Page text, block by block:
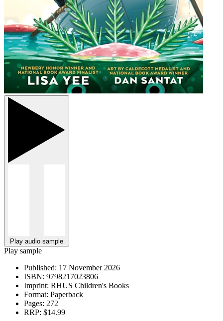
Play audio sample
Play sample
Published: 17 November 2026
ISBN: 9798217023806
Imprint: RHUS Children's Books
Format: Paperback
Pages: 272
RRP: $14.99